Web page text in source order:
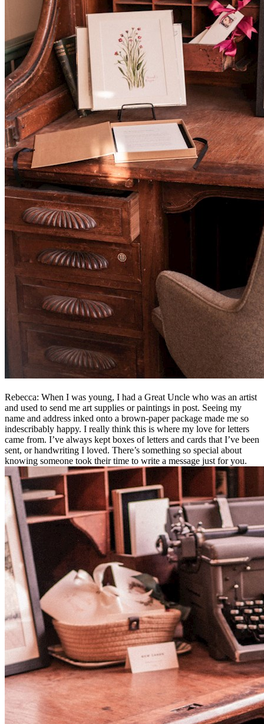
Rebecca: When I was young, I had a Great Uncle who was an artist
and used to send me art supplies or paintings in post. Seeing my
name and address inked onto a brown-paper package made me so
indescribably happy. I really think this is where my love for letters
came from. I’ve always kept boxes of letters and cards that I’ve been
sent, or handwriting I loved. There’s something so special about
knowing someone took their time to write a message just for you.